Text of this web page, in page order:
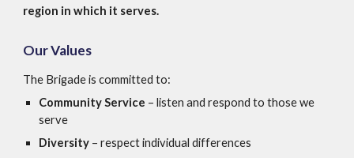
region in which it serves.
Our Values
The Brigade is committed to:
Community Service – listen and respond to those we
serve
Diversity – respect individual differences